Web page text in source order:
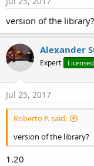
version of the library?
Alexander
Expert
Jul 25, 2017
Roberto P. said:
version of the library?
1.20